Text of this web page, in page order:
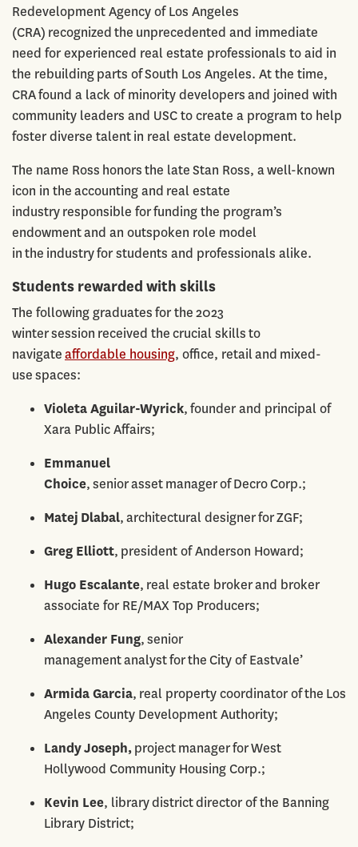
Redevelopment Agency of Los Angeles
(CRA) recognized the unprecedented and immediate
need for experienced real estate professionals to aid in
the rebuilding parts of South Los Angeles. At the time,
CRA found a lack of minority developers and joined with
community leaders and USC to create a program to help
foster diverse talent in real estate development.
The name Ross honors the late Stan Ross, a well-known
icon in the accounting and real estate
industry responsible for funding the program’s
endowment and an outspoken role model
in the industry for students and professionals alike.
Students rewarded with skills
The following graduates for the 2023
winter session received the crucial skills to
navigateaffordable housing, office, retail and mixed-
use spaces:
Violeta Aguilar-Wyrick, founder and principal of
Xara Public Affairs;
Emmanuel
Choice, senior asset manager of Decro Corp.;
Matej Dlabal, architectural designer for ZGF;
Greg Elliott, president of Anderson Howard;
Hugo Escalante, real estate broker and broker
associate for RE/MAX Top Producers;
Alexander Fung, senior
management analyst for the City of Eastvale’
Armida Garcia, real property coordinator of the Los
Angeles County Development Authority;
Landy Joseph,project manager for West
Hollywood Community Housing Corp.;
Kevin Lee, library district director of the Banning
Library District;